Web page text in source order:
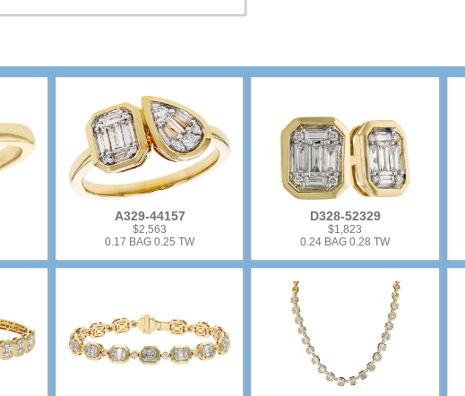
A329-44157
$2,563
0.17 BAG 0.25 TW
D328-52329
$1,823
0.24 BAG 0.28 TW